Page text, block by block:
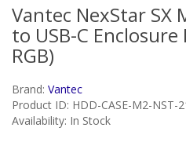
Vantec NexStar SX
to USB-C Enclosure
RGB)
Brand: Vantec
Product ID: HDD-CASE-M2-NST-
Availability: In Stock